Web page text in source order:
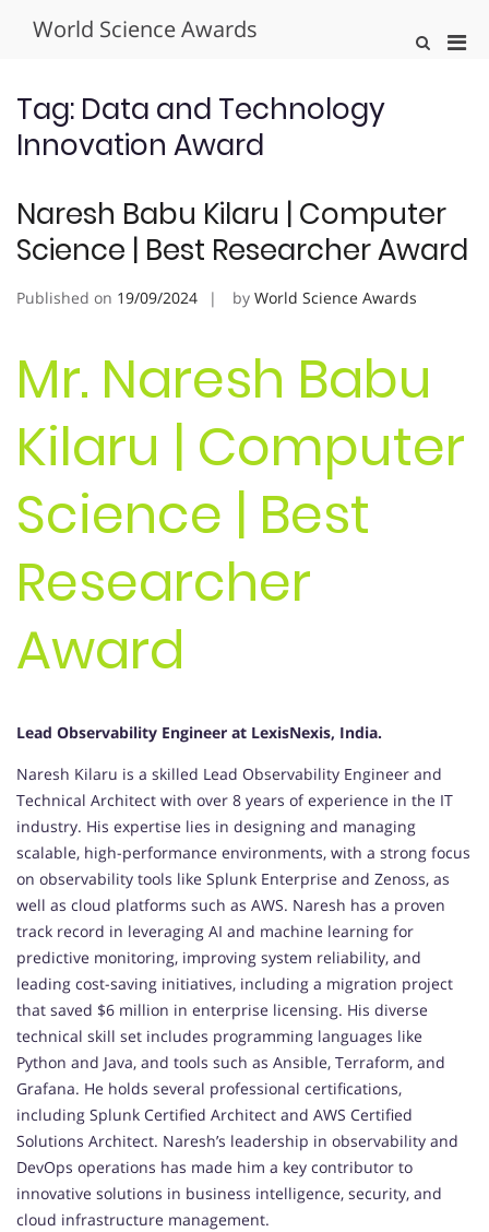
World Science Awards
Show
Tag: Data and Technology
Innovation Award
Naresh Babu Kilaru | Computer
Science | Best Researcher Award
Published on 19/09/2024 by World Science Awards
Mr. Naresh Babu
Kilaru | Computer
Science | Best
Researcher
Award
Lead Observability Engineer at LexisNexis, India.
Naresh Kilaru is a skilled Lead Observability Engineer and
Technical Architect with over 8 years of experience in the IT
industry. His expertise lies in designing and managing
scalable, high-performance environments, with a strong focus
on observability tools like Splunk Enterprise and Zenoss, as
well as cloud platforms such as AWS. Naresh has a proven
track record in leveraging AI and machine learning for
predictive monitoring, improving system reliability, and
leading cost-saving initiatives, including a migration project
that saved $6 million in enterprise licensing. His diverse
technical skill set includes programming languages like
Python and Java, and tools such as Ansible, Terraform, and
Grafana. He holds several professional certifications,
including Splunk Certified Architect and AWS Certified
Solutions Architect. Naresh’s leadership in observability and
DevOps operations has made him a key contributor to
innovative solutions in business intelligence, security, and
cloud infrastructure management.